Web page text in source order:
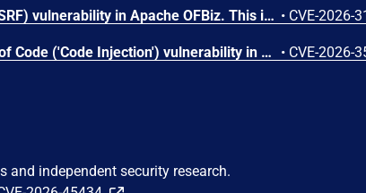
Server-Side Request Forgery (SSRF) vulnerability in Apache OFBiz. This issue affects Apache OFBiz: before 24.09.06. Users are recommended to upgrade to version 24.09.06, which fixes the issue. • CVE-2026-
Improper Control of Generation of Code ('Code Injection') vulnerability in email services of Apache OFBiz. This issue affects Apache OFBiz: before 24.09.06. Users are recommended to upgrade to version 24.09.06, which fixes the issue. • CVE-2026-
and independent security research.